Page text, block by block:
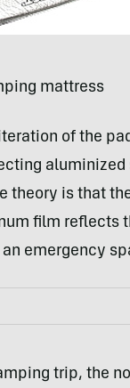
mattress
of the
theory is that
film reflects
emergency
trip, the